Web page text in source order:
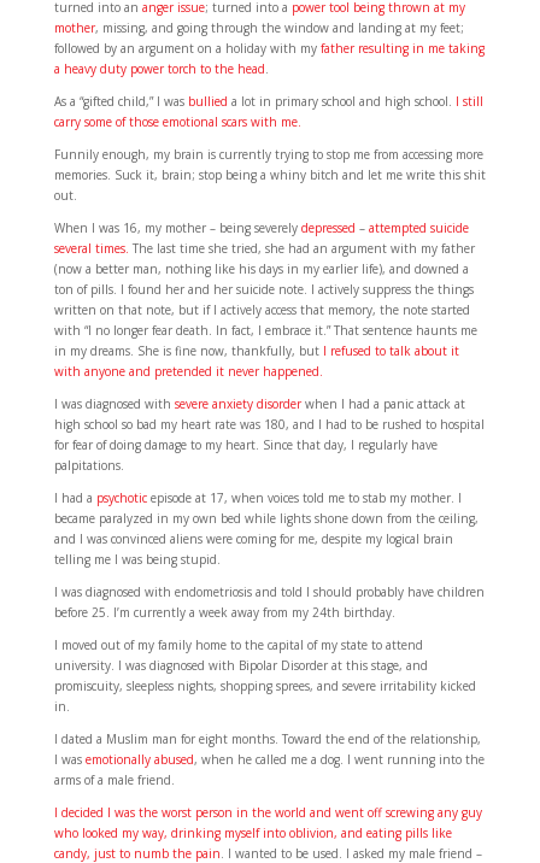
turned into an anger issue; turned into a power tool being thrown at my
mother, missing, and going through the window and landing at my feet;
followed by an argument on a holiday with my father resulting in me taking
a heavy duty power torch to the head
As a “gifted child,” I was bullied a lot in primary school and high school. I still
carry some of those emotional scars with me.
Funnily enough, my brain is currently trying to stop me from accessing more
memories. Suck it, brain; stop being a whiny bitch and let me write this shit
out.
When I was 16, my mother – being severely depressed – attempted suicide
several times. The last time she tried, she had an argument with my father
(now a better man, nothing like his days in my earlier life), and downed a
ton of pills. I found her and her suicide note. I actively suppress the things
written on that note, but if I actively access that memory, the note started
with “I no longer fear death. In fact, I embrace it.” That sentence haunts me
in my dreams. She is fine now, thankfully, but I refused to talk about it
with anyone and pretended it never happened.
I was diagnosed with severe anxiety disorderwhen I had a panic attack at
high school so bad my heart rate was 180, and I had to be rushed to hospital
for fear of doing damage to my heart. Since that day, I regularly have
palpitations.
I had a psychotic episode at 17, when voices told me to stab my mother. I
became paralyzed in my own bed while lights shone down from the ceiling,
and I was convinced aliens were coming for me, despite my logical brain
telling me I was being stupid.
I was diagnosed with endometriosis and told I should probably have children
before 25. I’m currently a week away from my 24th birthday.
I moved out of my family home to the capital of my state to attend
university. I was diagnosed with Bipolar Disorder at this stage, and
promiscuity, sleepless nights, shopping sprees, and severe irritability kicked
in.
I dated a Muslim man for eight months. Toward the end of the relationship,
I was emotionally abused, when he called me a dog. I went running into the
arms of a male friend.
I decided I was the worst person in the world and went off screwing any guy
who looked my way, drinking myself into oblivion, and eating pills like
candy, just to numb the pain . I wanted to be used. I asked my male friend –